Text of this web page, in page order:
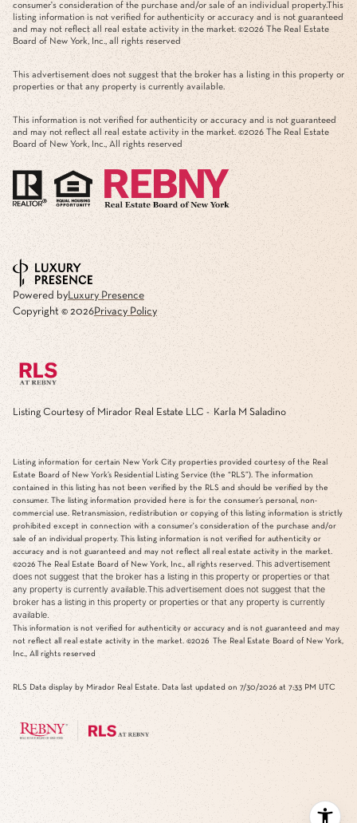
consumer's consideration of the purchase and/or sale of an individual property.This
listing information is not verified for authenticity or accuracy and is not guaranteed
and may not reflect all real estate activity in the market. ©2026 The Real Estate
Board of New York, Inc., all rights reserved
This advertisement does not suggest that the broker has a listing in this property or
properties or that any property is currently available.
This information is not verified for authenticity or accuracy and is not guaranteed
and may not reflect all real estate activity in the market. ©2026 The Real Estate
Board of New York, Inc., All rights reserved
Powered byLuxury Presence
Copyright © 2026Privacy Policy
Listing Courtesy of Mirador Real Estate LLC - Karla M Saladino
Listing information for certain New York City properties provided courtesy of the Real
Estate Board of New York’s Residential Listing Service (the “RLS”). The information
contained in this listing has not been verified by the RLS and should be verified by the
consumer. The listing information provided here is for the consumer’s personal, non-
commercial use. Retransmission, redistribution or copying of this listing information is strictly
prohibited except in connection with a consumer's consideration of the purchase and/or
sale of an individual property. This listing information is not verified for authenticity or
accuracy and is not guaranteed and may not reflect all real estate activity in the market.
©2026 The Real Estate Board of New York, Inc., all rights reserved. This advertisement
does not suggest that the broker has a listing in this property or properties or that
any property is currently available.This advertisement does not suggest that the
broker has a listing in this property or properties or that any property is currently
available.
This information is not verified for authenticity or accuracy and is not guaranteed and may
not reflect all real estate activity in the market. ©2026 The Real Estate Board of New York,
Inc., All rights reserved
RLS Data display by Mirador Real Estate. Data last updated on 7/30/2026 at 7:33 PM UTC